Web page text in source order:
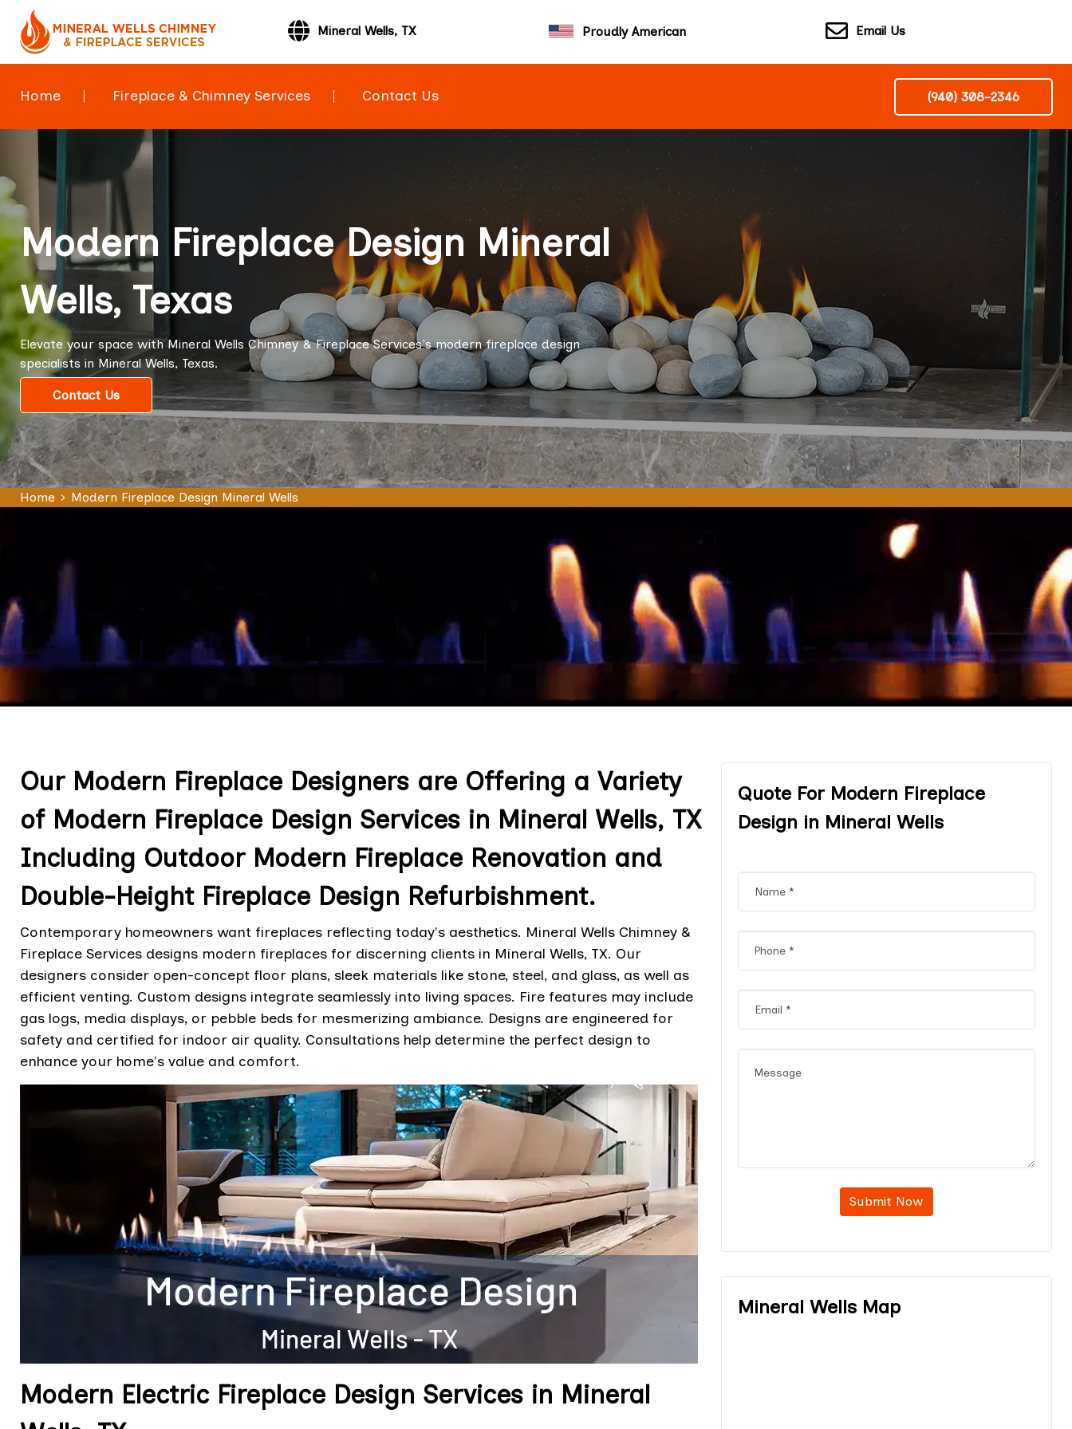
Mineral Wells, TX Proudly American Email Us
Home Fireplace & Chimney Services Contact Us (940) 308-2346
Modern Fireplace Design Mineral
Wells, Texas
Elevate your space with Mineral Wells Chimney & Fireplace Services's modern fireplace design
specialists in Mineral Wells, Texas.
Contact Us
Home Modern Fireplace Design Mineral Wells
Our Modern Fireplace Designers are Offering a Variety
of Modern Fireplace Design Services in Mineral Wells, TX
Including Outdoor Modern Fireplace Renovation and
Double-Height Fireplace Design Refurbishment.
Contemporary homeowners want fireplaces reflecting today's aesthetics. Mineral Wells Chimney &
Fireplace Services designs modern fireplaces for discerning clients in Mineral Wells, TX. Our
designers consider open-concept floor plans, sleek materials like stone, steel, and glass, as well as
efficient venting. Custom designs integrate seamlessly into living spaces. Fire features may include
gas logs, media displays, or pebble beds for mesmerizing ambiance. Designs are engineered for
safety and certified for indoor air quality. Consultations help determine the perfect design to
enhance your home's value and comfort.
Modern Electric Fireplace Design Services in Mineral
Quote For Modern Fireplace
Design in Mineral Wells
Submit Now
Mineral Wells Map